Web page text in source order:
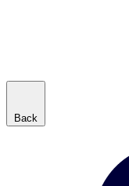
Back